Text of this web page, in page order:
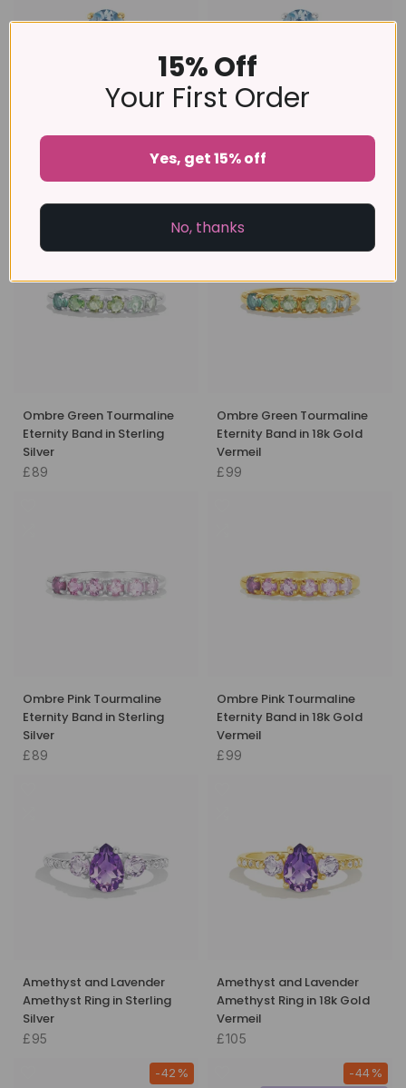
Sky Blue Topaz Ring in 18k
Sky Blue Topaz Ring in
Sterling Silver
Ombre Green Tourmaline
Eternity Band in Sterling
Silver
£89
Ombre Green Tourmaline
Eternity Band in 18k Gold
Vermeil
£99
Ombre Pink Tourmaline
Eternity Band in Sterling
Silver
£89
Ombre Pink Tourmaline
Eternity Band in 18k Gold
Vermeil
£99
Amethyst and Lavender
Amethyst Ring in Sterling
Silver
£95
Amethyst and Lavender
Amethyst Ring in 18k Gold
Vermeil
£105
-42%
-44%
15% Off
Your First Order
Yes, get 15% off
No, thanks